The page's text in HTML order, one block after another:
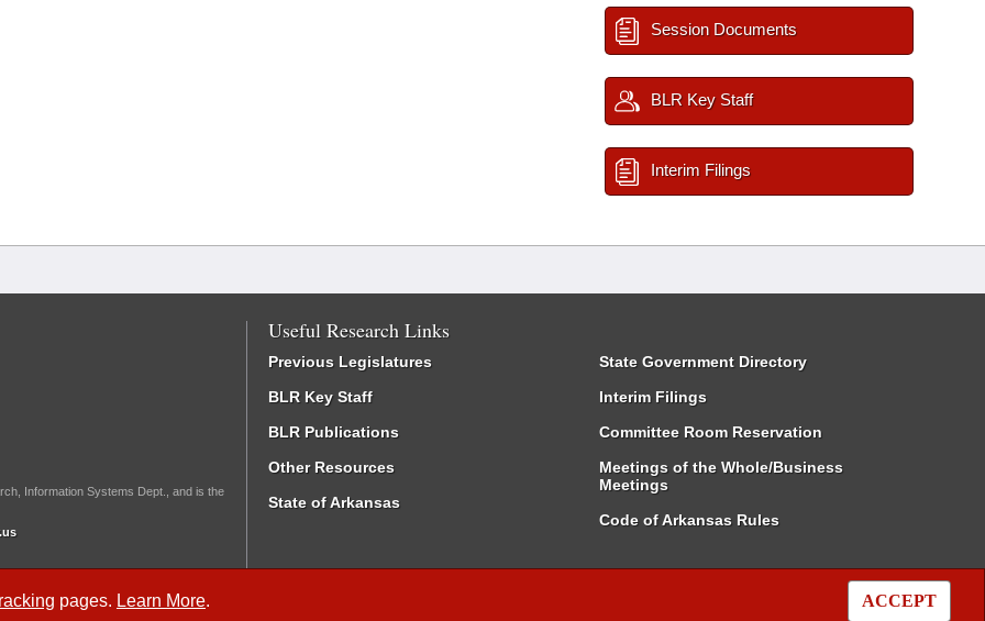
pages. Learn More. ACCEPT
Session Documents
BLR Key Staff
Interim Filings
Information Systems Dept., and is the
Useful Research Links
Previous Legislatures
BLR Key Staff
BLR Publications
Other Resources
State of Arkansas
State Government Directory
Interim Filings
Committee Room Reservation
Meetings of the Whole/Business
Meetings
Code of Arkansas Rules